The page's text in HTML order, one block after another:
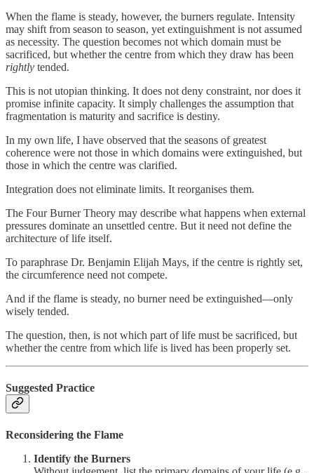
When the flame is steady, however, the burners regulate. Intensity
may shift from season to season, yet extinguishment is not assumed
as necessity. The question becomes not which domain must be
sacrificed, but whether the centre from which they draw has been
rightly tended.
This is not utopian thinking. It does not deny constraint, nor does it
promise infinite capacity. It simply challenges the assumption that
fragmentation is maturity and sacrifice is destiny.
In my own life, I have observed that the seasons of greatest
coherence were not those in which domains were extinguished, but
those in which the centre was clarified.
Integration does not eliminate limits. It reorganises them.
The Four Burner Theory may describe what happens when external
pressures dominate an unsettled centre. But it need not define the
architecture of life itself.
To paraphrase Dr. Benjamin Elijah Mays, if the centre is rightly set,
the circumference need not compete.
And if the flame is steady, no burner need be extinguished—only
wisely tended.
The question, then, is not which part of life must be sacrificed, but
whether the centre from which life is lived has been properly set.
Suggested Practice
Reconsidering the Flame
Identify the Burners